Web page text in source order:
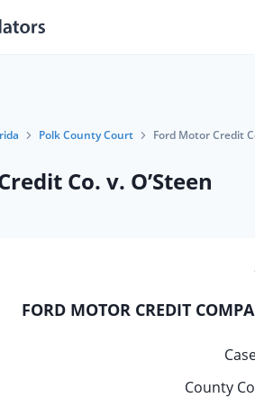
Polk County Court Ford Motor Credit
Co. v. O’Steen
FORD MOTOR CREDIT
County